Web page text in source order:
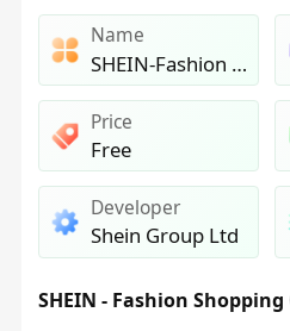
Name
SHEIN-Fashion Shopping Online
Price
Free
Developer
Shein Group Ltd
SHEIN - Fashion